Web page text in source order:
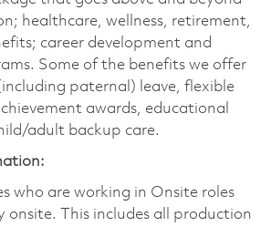
healthcare, wellness, retirement,
career development and
Some of the benefits we offer
paternal) leave, flexible
awards, educational
adult backup care.
who are working in Onsite roles
onsite. This includes all production